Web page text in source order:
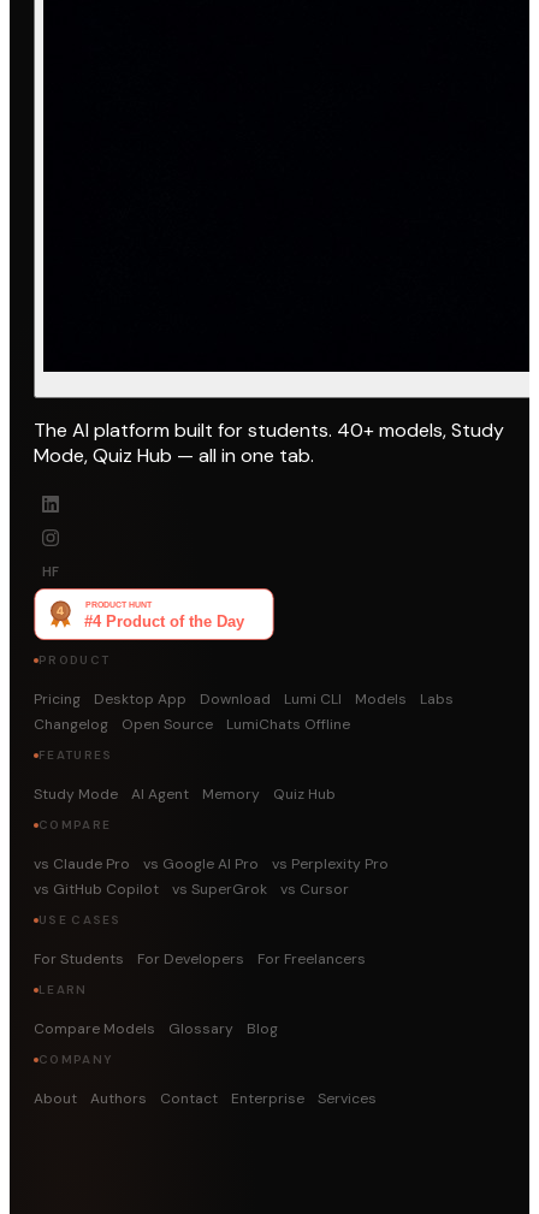
The AI platform built for students. 40+ models, Study
Mode, Quiz Hub — all in one tab.
HF
PRODUCT
Pricing Desktop App Download Lumi CLI Models
Labs
Changelog
Open Source LumiChats Offline
FEATURES
Study Mode AI Agent Memory Quiz Hub
COMPARE
vs Claude Pro vs Google AI Pro
vs Perplexity Pro
vs GitHub Copilot
vs SuperGrok vs Cursor
USE CASES
For Students For Developers For Freelancers
LEARN
Compare Models Glossary Blog
COMPANY
About Authors Contact Enterprise Services